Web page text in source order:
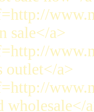
sale</a>
outlet</a>
wholesale</